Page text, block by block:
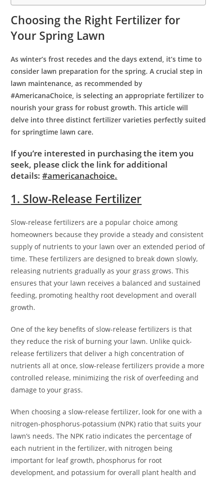
Choosing the Right Fertilizer for
Your Spring Lawn
As winter’s frost recedes and the days extend, it’s time to
consider lawn preparation for the spring. A crucial step in
lawn maintenance, as recommended by
#AmericanaChoice, is selecting an appropriate fertilizer to
nourish your grass for robust growth. This article will
delve into three distinct fertilizer varieties perfectly suited
for springtime lawn care.
If you’re interested in purchasing the item you
seek, please click the link for additional
details:#americanachoice.
1. Slow-Release Fertilizer
Slow-release fertilizers are a popular choice among
homeowners because they provide a steady and consistent
supply of nutrients to your lawn over an extended period of
time. These fertilizers are designed to break down slowly,
releasing nutrients gradually as your grass grows. This
ensures that your lawn receives a balanced and sustained
feeding, promoting healthy root development and overall
growth.
One of the key benefits of slow-release fertilizers is that
they reduce the risk of burning your lawn. Unlike quick-
release fertilizers that deliver a high concentration of
nutrients all at once, slow-release fertilizers provide a more
controlled release, minimizing the risk of overfeeding and
damage to your grass.
When choosing a slow-release fertilizer, look for one with a
nitrogen-phosphorus-potassium (NPK) ratio that suits your
lawn’s needs. The NPK ratio indicates the percentage of
each nutrient in the fertilizer, with nitrogen being
important for leaf growth, phosphorus for root
development, and potassium for overall plant health and